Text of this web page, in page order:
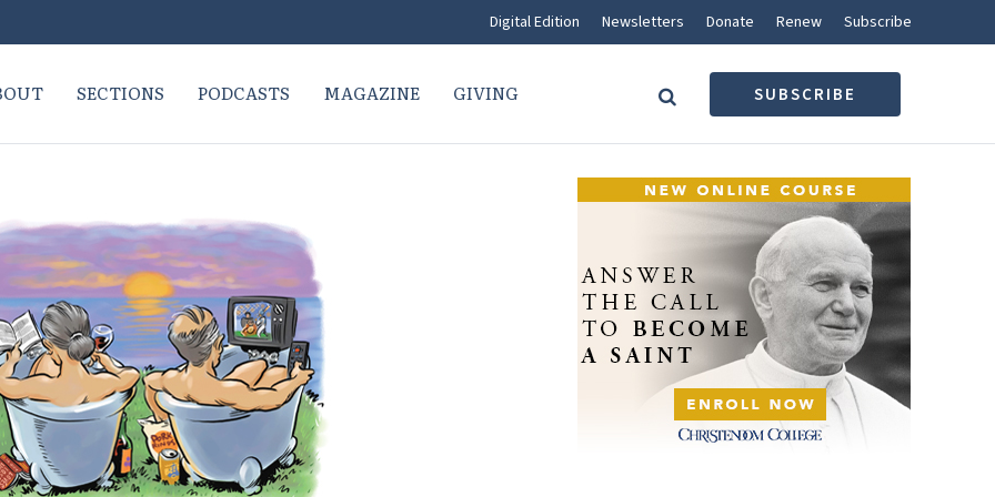
Digital Edition Newsletters Donate Renew Subscribe
SECTIONS PODCASTS MAGAZINE GIVING SUBSCRIBE